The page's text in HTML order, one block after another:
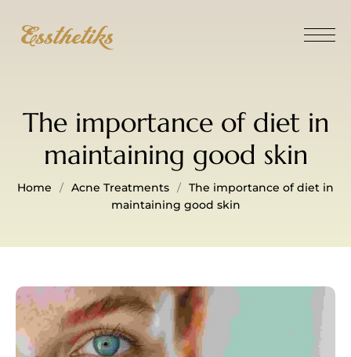
The importance of diet in
maintaining good skin
Home Acne Treatments
The importance of diet in
maintaining good skin